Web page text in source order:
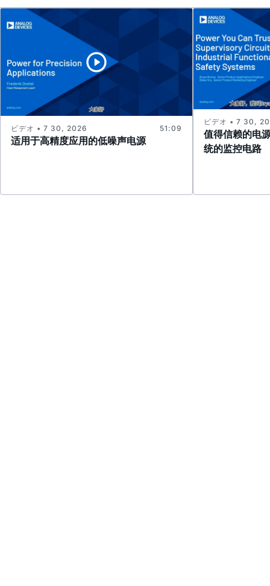
适用于高精度应用的低噪声电源
ビデオ • 7 30, 2026 51:09
值得信赖的电
统的监控电路
ビデオ • 7 30,